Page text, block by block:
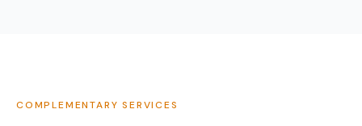
COMPLEMENTARY SERVICES